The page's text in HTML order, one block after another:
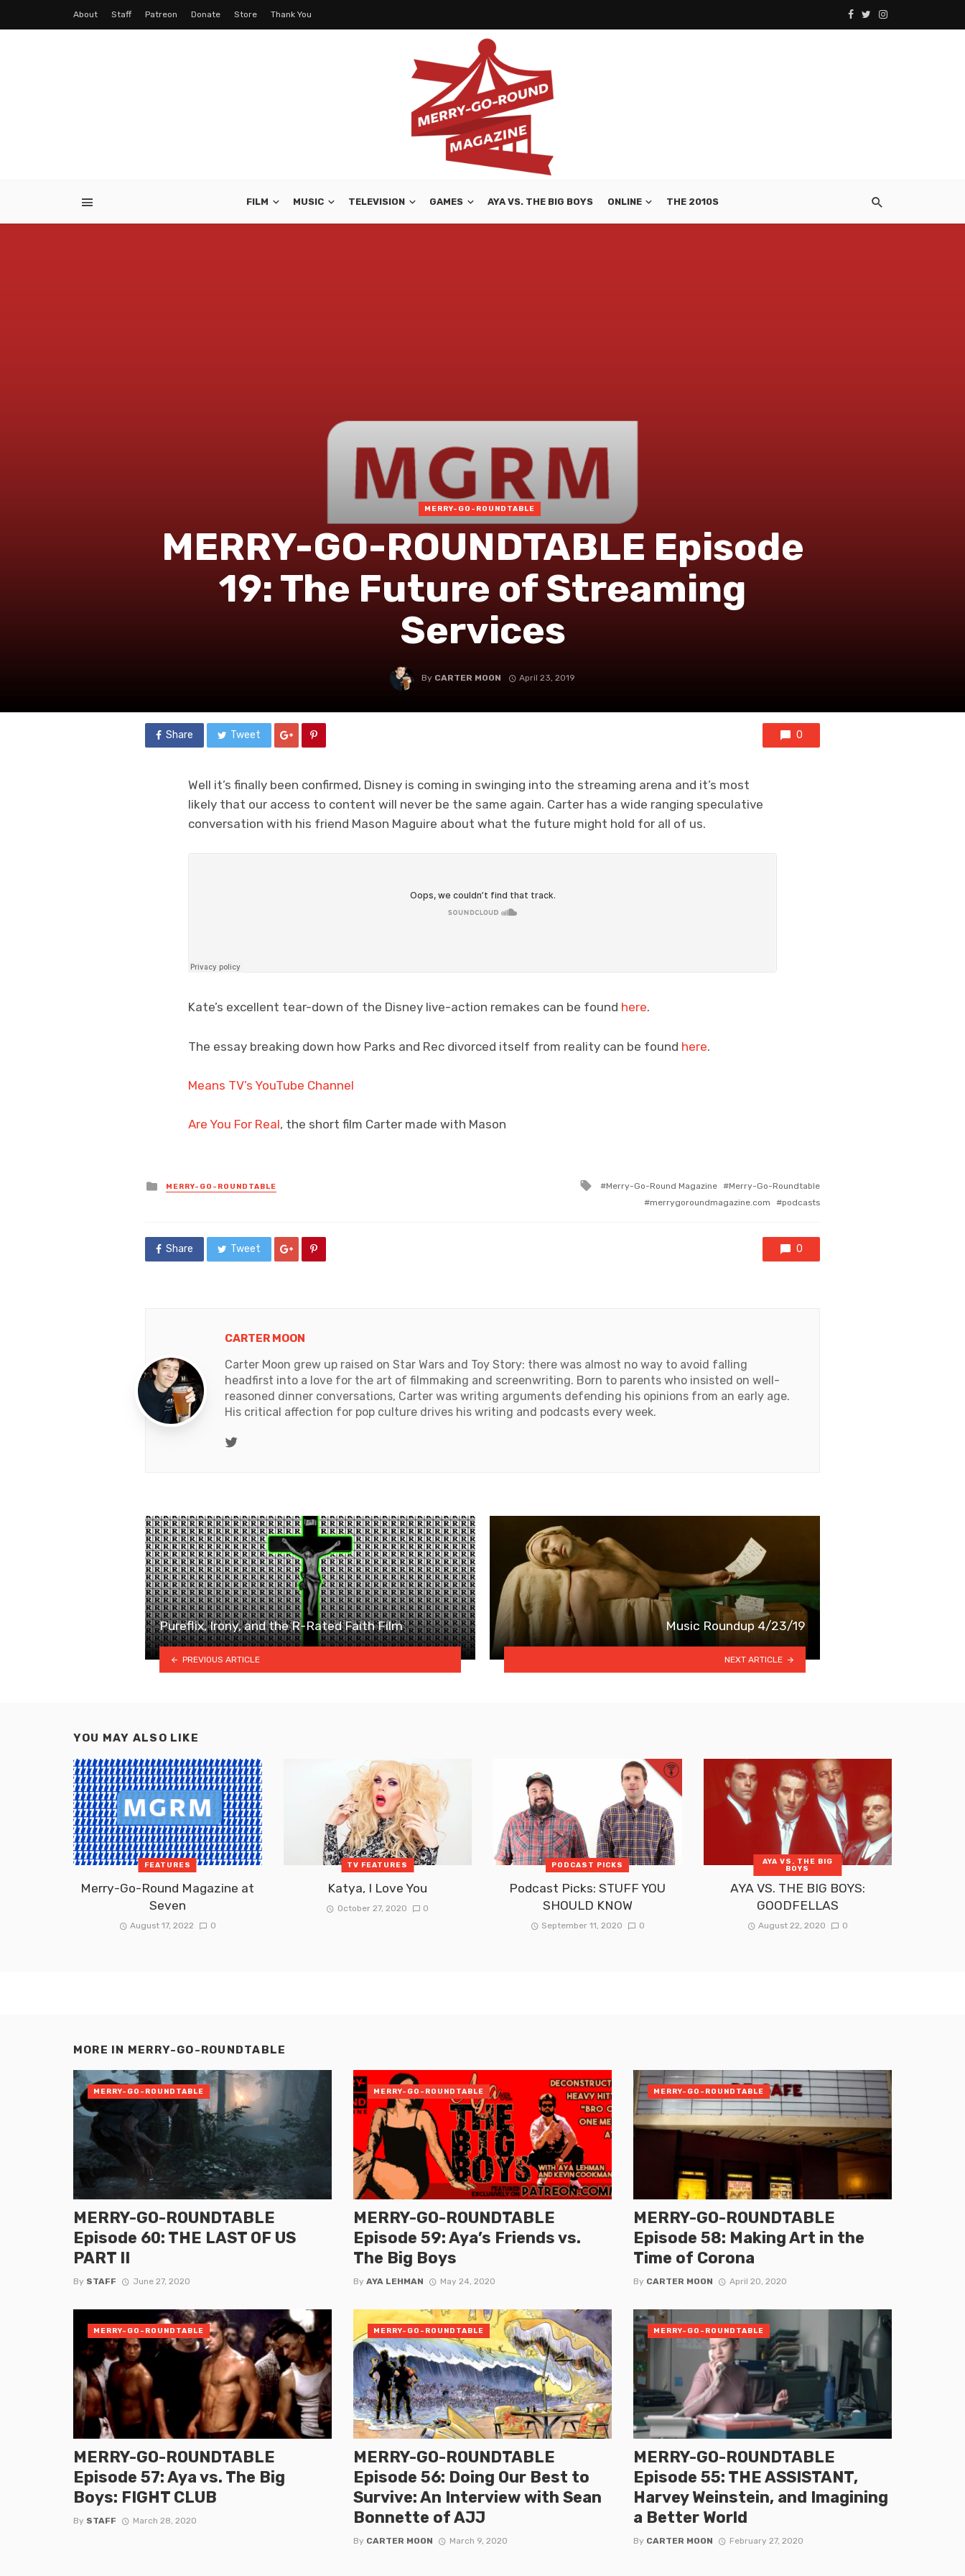
About Staff Patreon Donate Store Thank You
FILM MUSIC TELEVISION GAMES AYA VS. THE BIG BOYS ONLINE THE 2010S
MERRY-GO-ROUNDTABLE
MERRY-GO-ROUNDTABLE Episode
19: The Future of Streaming
Services
By CARTER MOON April 23, 2019
Share Tweet 0
Well it’s finally been confirmed, Disney is coming in swinging into the streaming arena and it’s most
likely that our access to content will never be the same again. Carter has a wide ranging speculative
conversation with his friend Mason Maguire about what the future might hold for all of us.
Kate’s excellent tear-down of the Disney live-action remakes can be found here.
The essay breaking down how Parks and Rec divorced itself from reality can be found here.
Means TV’s YouTube Channel
Are You For Real, the short film Carter made with Mason
Posted
in
MERRY-GO-ROUNDTABLE
Tagged
Merry-Go-Round Magazine
Merry-Go-Roundtable
merrygoroundmagazine.com
podcasts
Share Tweet 0
CARTER MOON
Carter Moon grew up raised on Star Wars and Toy Story: there was almost no way to avoid falling
headfirst into a love for the art of filmmaking and screenwriting. Born to parents who insisted on well-
reasoned dinner conversations, Carter was writing arguments defending his opinions from an early age.
His critical affection for pop culture drives his writing and podcasts every week.
Twitter
Pureflix, Irony, and the R-Rated Faith Film
PREVIOUS ARTICLE
Music Roundup 4/23/19
NEXT ARTICLE
YOU MAY ALSO LIKE
FEATURES
Merry-Go-Round Magazine at
Seven
August 17, 2022 0
TV FEATURES
Katya, I Love You
October 27, 2020 0
PODCAST PICKS
Podcast Picks: STUFF YOU
SHOULD KNOW
September 11, 2020 0
AYA VS. THE BIG
BOYS
AYA VS. THE BIG BOYS:
GOODFELLAS
August 22, 2020 0
MORE IN MERRY-GO-ROUNDTABLE
MERRY-GO-ROUNDTABLE
Episode 60: THE LAST OF US
PART II
By STAFF June 27, 2020
MERRY-GO-ROUNDTABLE
MERRY-GO-ROUNDTABLE
Episode 59: Aya’s Friends vs.
The Big Boys
By AYA LEHMAN May 24, 2020
MERRY-GO-ROUNDTABLE
MERRY-GO-ROUNDTABLE
Episode 58: Making Art in the
Time of Corona
By CARTER MOON April 20, 2020
MERRY-GO-ROUNDTABLE
MERRY-GO-ROUNDTABLE
Episode 57: Aya vs. The Big
Boys: FIGHT CLUB
By STAFF March 28, 2020
MERRY-GO-ROUNDTABLE
MERRY-GO-ROUNDTABLE
Episode 56: Doing Our Best to
Survive: An Interview with Sean
Bonnette of AJJ
By CARTER MOON March 9, 2020
MERRY-GO-ROUNDTABLE
MERRY-GO-ROUNDTABLE
Episode 55: THE ASSISTANT,
Harvey Weinstein, and Imagining
a Better World
By CARTER MOON February 27, 2020
MERRY-GO-ROUNDTABLE